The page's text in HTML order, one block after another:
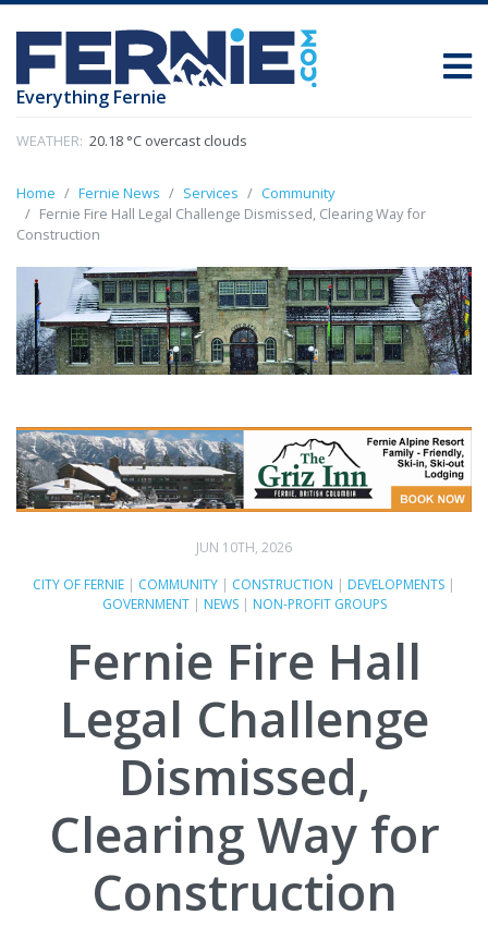
Everything Fernie
WEATHER: 20.18 °C overcast clouds
Home Fernie News Services
Community
Fernie Fire Hall Legal Challenge Dismissed, Clearing Way for
Construction
JUN 10TH, 2026
CITY OF FERNIE | COMMUNITY | CONSTRUCTION | DEVELOPMENTS |
GOVERNMENT| NEWS| NON-PROFIT GROUPS
Fernie Fire Hall
Legal Challenge
Dismissed,
Clearing Way for
Construction